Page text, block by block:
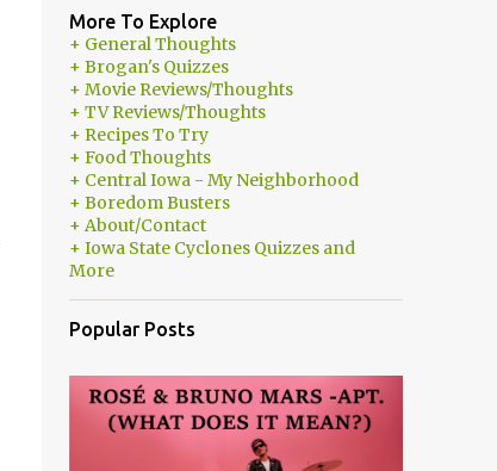
More To Explore
+ General Thoughts
+ Brogan's Quizzes
+ Movie Reviews/Thoughts
+ TV Reviews/Thoughts
+ Recipes To Try
+ Food Thoughts
+ Central Iowa - My Neighborhood
+ Boredom Busters
+ About/Contact
+ Iowa State Cyclones Quizzes and
More
Popular Posts